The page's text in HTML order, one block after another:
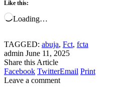
Like this:
Loading…
TAGGED: abuja, Fct, fcta
admin June 11, 2025
Share this Article
Facebook TwitterEmail Print
Leave a comment